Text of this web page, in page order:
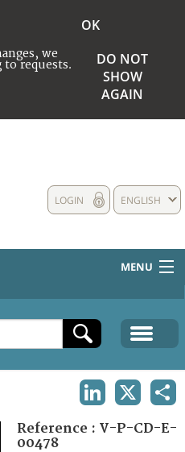
we
requests.
OK
DO NOT
SHOW
AGAIN
ENGLISH
LOGIN
MENU
Reference : V-P-CD-E-
00478